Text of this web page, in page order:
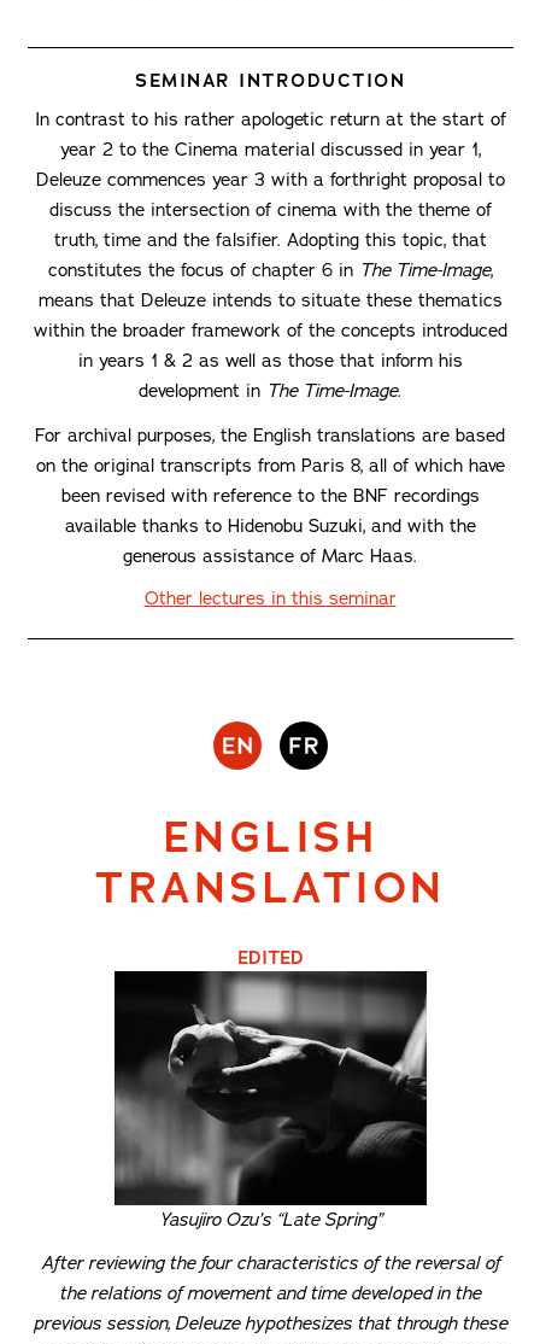
SEMINAR INTRODUCTION
In contrast to his rather apologetic return at the start of
year 2 to the Cinema material discussed in year 1,
Deleuze commences year 3 with a forthright proposal to
discuss the intersection of cinema with the theme of
truth, time and the falsifier. Adopting this topic, that
constitutes the focus of chapter 6 in The Time-Image,
means that Deleuze intends to situate these thematics
within the broader framework of the concepts introduced
in years 1 & 2 as well as those that inform his
development in The Time-Image.
For archival purposes, the English translations are based
on the original transcripts from Paris 8, all of which have
been revised with reference to the BNF recordings
available thanks to Hidenobu Suzuki, and with the
generous assistance of Marc Haas.
Other lectures in this seminar
ENGLISH
TRANSLATION
EDITED
Yasujiro Ozu’s “Late Spring”
After reviewing the four characteristics of the reversal of
the relations of movement and time developed in the
previous session, Deleuze hypothesizes that through these